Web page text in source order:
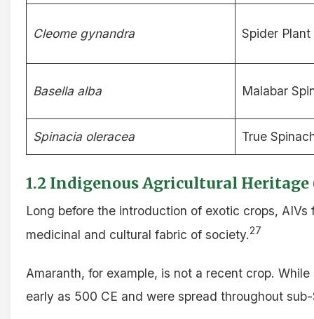
Cleome gynandra Spider Plant
Basella alba Malabar
Spinacia oleracea True
1.2 Indigenous Agricultural
Long before the introduction of exotic crops,
medicinal and cultural fabric of society.27
Amaranth, for example, is not a recent crop.
early as 500 CE and were spread throughout